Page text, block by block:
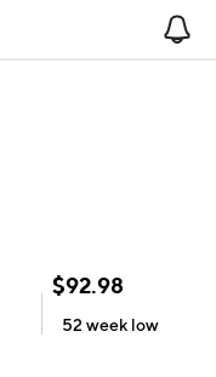
$92.98
52 week low